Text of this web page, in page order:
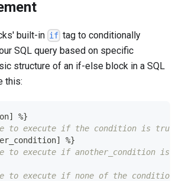
built-in if tag to conditionally
SQL query based on specific
structure of an if-else block in a SQL
this:
] %}
to execute if the condition is true
] %}
to execute if another_condition is
to execute if none of the